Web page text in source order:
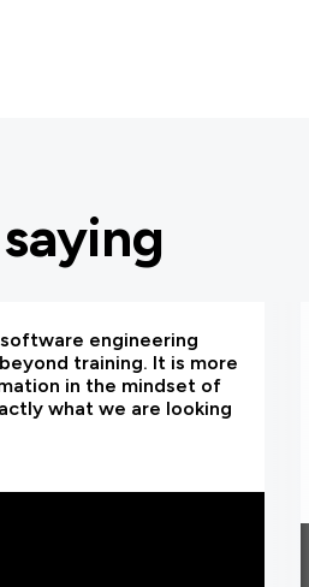
engineering
training. It is more
in the mindset of
what we are looking